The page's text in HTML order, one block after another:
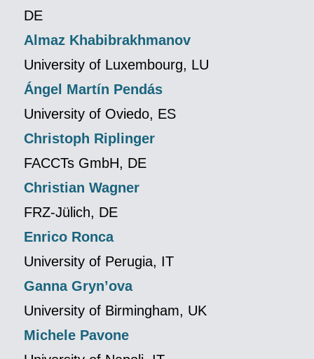
DE
Almaz Khabibrakhmanov
University of Luxembourg, LU
Ángel Martín Pendás
University of Oviedo, ES
Christoph Riplinger
FACCTs GmbH, DE
Christian Wagner
FRZ-Jülich, DE
Enrico Ronca
University of Perugia, IT
Ganna Gryn’ova
University of Birmingham, UK
Michele Pavone